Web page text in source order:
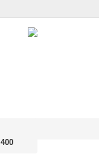
400